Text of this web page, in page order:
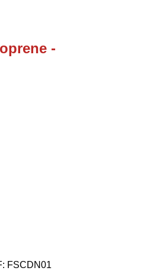
-
FSCDN01